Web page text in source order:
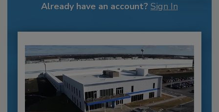
Already have an account? Sign In